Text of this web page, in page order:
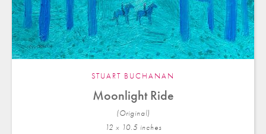
STUART BUCHANAN
Moonlight Ride
(Original)
12 x 10.5 inches